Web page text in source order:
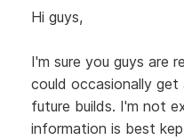
Hi guys,
I'm sure you guys are
could occasionally
future builds. I'm not
information is best